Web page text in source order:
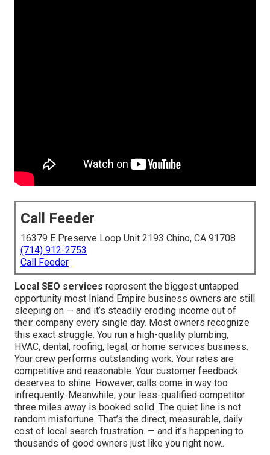
Call Feeder
16379 E Preserve Loop Unit 2193 Chino, CA 91708
(714) 912-2753
Call Feeder
Local SEO services represent the biggest untapped
opportunity most Inland Empire business owners are still
sleeping on — and it’s steadily eroding income out of
their company every single day. Most owners recognize
this exact struggle. You run a high-quality plumbing,
HVAC, dental, roofing, legal, or home services business.
Your crew performs outstanding work. Your rates are
competitive and reasonable. Your customer feedback
deserves to shine. However, calls come in way too
infrequently. Meanwhile, your less-qualified competitor
three miles away is booked solid. The quiet line is not
random misfortune. That’s the direct, measurable, daily
cost of local search frustration. — and it’s happening to
thousands of good owners just like you right now..